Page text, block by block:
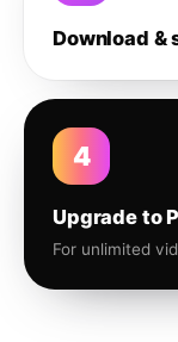
Download &
4
Upgrade to
For unlimited